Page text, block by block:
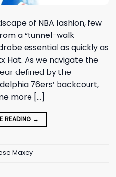
of NBA fashion, few
a “tunnel-walk
essential as quickly as
Hat. As we navigate the
defined by the
76ers’ backcourt,
more […]
READING →
Maxey